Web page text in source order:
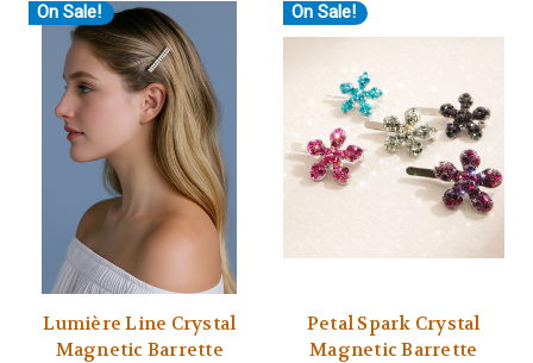
On Sale!
Lumière Line Crystal
Magnetic Barrette
On Sale!
Petal Spark Crystal
Magnetic Barrette